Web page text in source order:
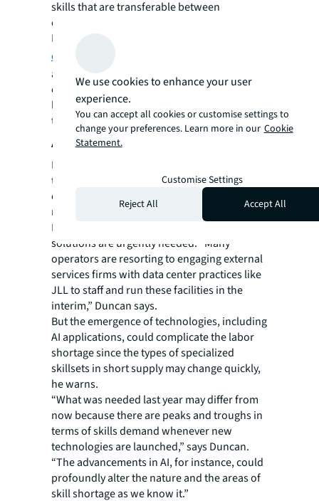
skills that are transferable between
companies, Duncan adds.
Despite the proliferation of such programs,
data center development
advancement of adjacent technologies
continue to outpace the rate of upskilling,
leaving operators to jostle for skilled talent in
the short term.
Addressing the labor shortage
Data from Uptime Institute indicates that the
two-million-strong talent pool in the data
center industry is on track to grow to 2.3
million by next year.
In the meantime, though, alternative
solutions are urgently needed. “Many
operators are resorting to engaging external
services firms with data center practices like
JLL to staff and run these facilities in the
interim,” Duncan says.
But the emergence of technologies, including
AI applications, could complicate the labor
shortage since the types of specialized
skillsets in short supply may change quickly,
he warns.
“What was needed last year may differ from
now because there are peaks and troughs in
terms of skills demand whenever new
technologies are launched,” says Duncan.
“The advancements in AI, for instance, could
profoundly alter the nature and the areas of
skill shortage as we know it.”
We use cookies to enhance your user
experience.
You can accept all cookies or customise settings to
change your preferences. Learn more in our Cookie
Statement.
Customise Settings
Reject All
Accept All